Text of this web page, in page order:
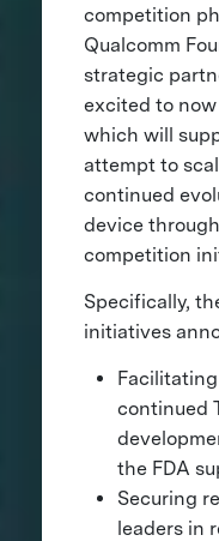
competition
Qualcomm
strategic
excited to
which will
attempt to
continued
device
competition
Specifically,
initiatives
continued
the FDA
Securing
leaders in